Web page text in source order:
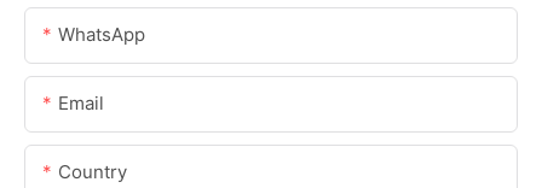
WhatsApp
Email
Country